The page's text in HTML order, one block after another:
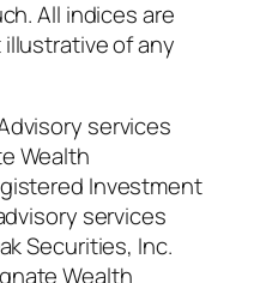
All indices are
of any
services
Wealth
Investment
services
Securities, Inc.
Wealth